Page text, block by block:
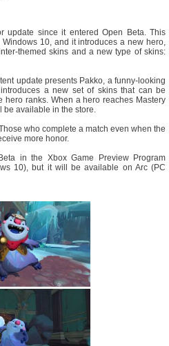
update since it entered Open Beta. This
10, and it introduces a new hero,
themed skins and a new type of skins:
update presents Pakko, a funny-looking
a new set of skins that can be
hero ranks. When a hero reaches Mastery
be available in the store.
who complete a match even when the
more honor.
in the Xbox Game Preview Program
10), but it will be available on Arc (PC